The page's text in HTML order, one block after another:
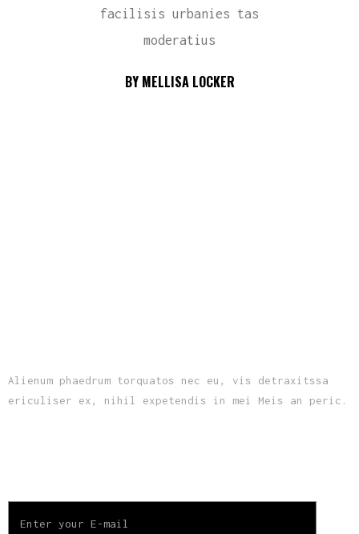
facilisis urbanies tas
moderatius
BY MELLISA LOCKER
Alienum phaedrum torquatos nec eu, vis detraxitssa
ericuliser ex, nihil expetendis in mei Meis an peric.